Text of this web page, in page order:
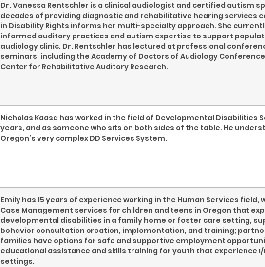
Dr. Vanessa Rentschler is a clinical audiologist and certified autism
decades of providing diagnostic and rehabilitative hearing services
in Disability Rights informs her multi-specialty approach. She
informed auditory practices and autism expertise to support
audiology clinic. Dr. Rentschler has lectured at professional
seminars, including the Academy of Doctors of Audiology
Center for Rehabilitative Auditory Research.
Nicholas Kaasa has worked in the field of Developmental Disabilities
years, and as someone who sits on both sides of the table. He
Oregon’s very complex DD Services System.
Emily has 15 years of experience working in the Human Services field,
Case Management services for children and teens in Oregon that
developmental disabilities in a family home or foster care setting,
behavior consultation creation, implementation, and training;
families have options for safe and supportive employment
educational assistance and skills training for youth that experience
settings.